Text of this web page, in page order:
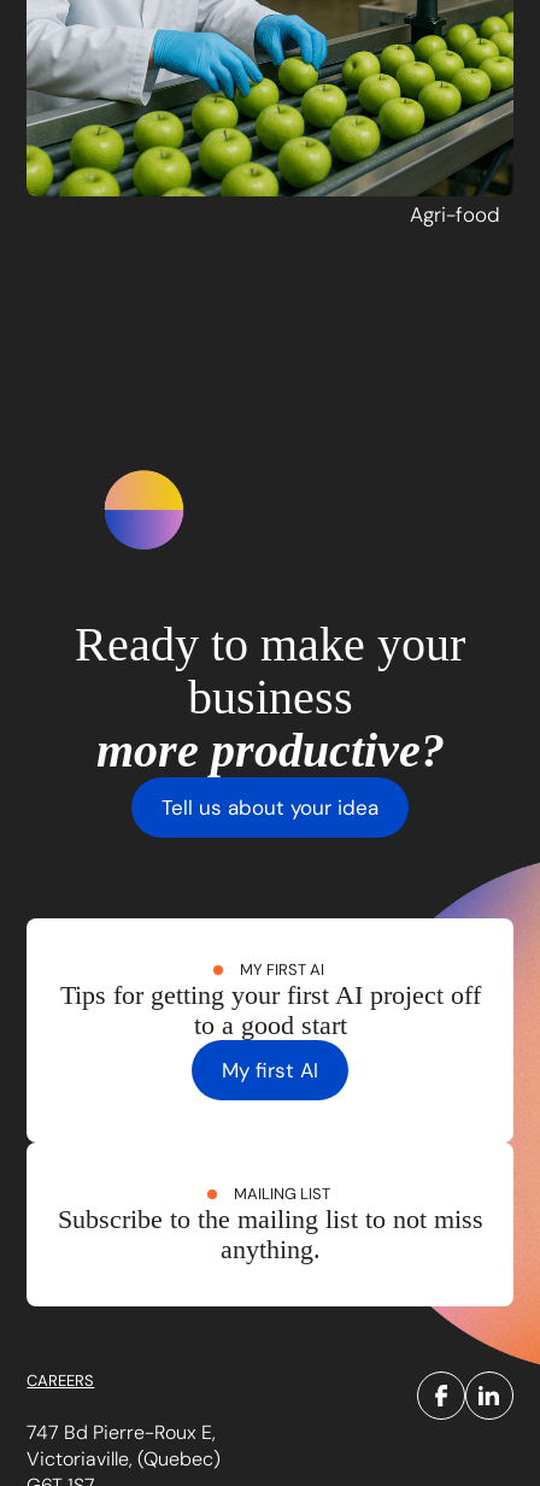
Agri-food
Ready to make your
business
more productive?
Tell us about your idea
MY FIRST AI
Tips for getting your first AI project off
to a good start
My first AI
MAILING LIST
Subscribe to the mailing list to not miss
anything.
CAREERS
747 Bd Pierre-Roux E,
Victoriaville, (Quebec)